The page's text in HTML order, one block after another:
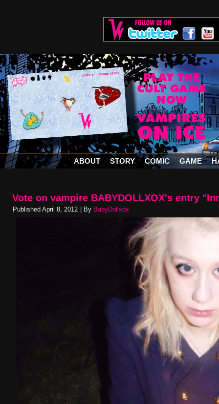
ABOUT STORY COMIC GAME
Vote on vampire BABYDOLLXOX's entry
Published April 8, 2012 By BabyDollxox